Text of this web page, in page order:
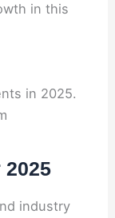
in this
in 2025.
industry